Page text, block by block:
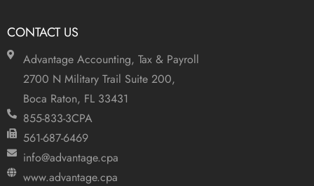
CONTACT US
Advantage Accounting, Tax & Payroll
2700 N Military Trail Suite 200,
Boca Raton, FL 33431
855-833-3CPA
561-687-6469
info@advantage.cpa
www.advantage.cpa